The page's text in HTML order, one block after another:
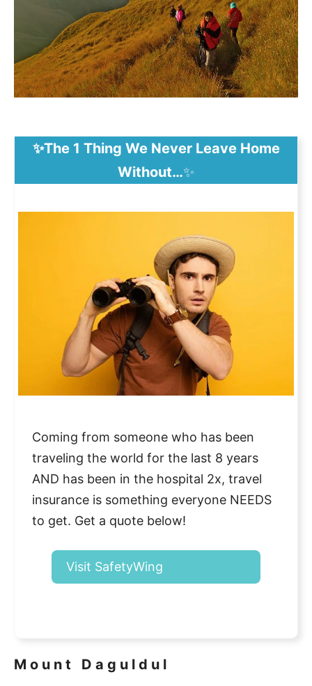
✨The 1 Thing We Never Leave Home
Without…✨
Coming from someone who has been
traveling the world for the last 8 years
AND has been in the hospital 2x, travel
insurance is something everyone NEEDS
to get. Get a quote below!
Visit SafetyWing
Mount Daguldul